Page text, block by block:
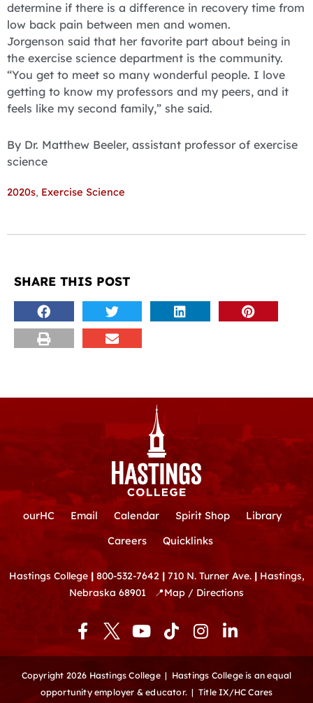
determine if there is a difference in recovery time from
low back pain between men and women.
Jorgenson said that her favorite part about being in
the exercise science department is the community.
“You get to meet so many wonderful people. I love
getting to know my professors and my peers, and it
feels like my second family,” she said.
By Dr. Matthew Beeler, assistant professor of exercise
science
2020s, Exercise Science
SHARE THIS POST
ourHC Email Calendar Spirit Shop
Library
Careers
Quicklinks
Hastings College | 800-532-7642 | 710 N. Turner Ave.|Hastings,
Nebraska 68901
📍Map / Directions
F
a
c
e
b
Y
o
u
t
u
T
i
k
t
o
I
n
s
t
a
L
i
n
k
e
Copyright 2026 Hastings College | Hastings College is an equal
opportunity employer & educator. | Title IX/HC Cares